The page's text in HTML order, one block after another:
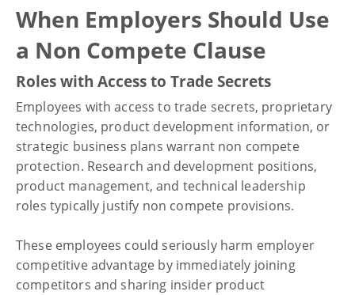
When Employers Should Use
a Non Compete Clause
Roles with Access to Trade Secrets
Employees with access to trade secrets, proprietary
technologies, product development information, or
strategic business plans warrant non compete
protection. Research and development positions,
product management, and technical leadership
roles typically justify non compete provisions.
These employees could seriously harm employer
competitive advantage by immediately joining
competitors and sharing insider product